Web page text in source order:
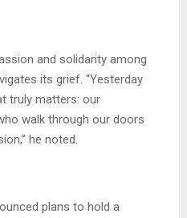
and solidarity among
its grief. “Yesterday
truly matters: our
walk through our doors
he noted.
plans to hold a